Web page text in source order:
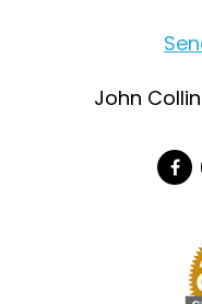
John